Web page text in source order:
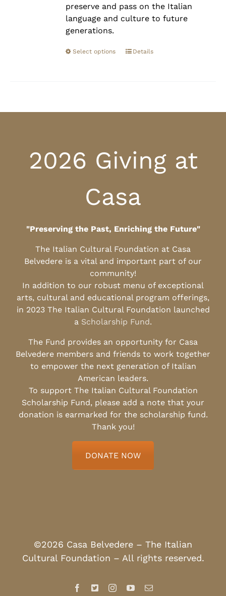
preserve and pass on the Italian
language and culture to future
generations.
Select options Details
2026 Giving at
Casa
"Preserving the Past, Enriching the Future"
The Italian Cultural Foundation at Casa
Belvedere is a vital and important part of our
community!
In addition to our robust menu of exceptional
arts, cultural and educational program offerings,
in 2023 The Italian Cultural Foundation launched
a Scholarship Fund.
The Fund provides an opportunity for Casa
Belvedere members and friends to work together
to empower the next generation of Italian
American leaders.
To support The Italian Cultural Foundation
Scholarship Fund, please add a note that your
donation is earmarked for the scholarship fund.
Thank you!
DONATE NOW
©2026 Casa Belvedere – The Italian
Cultural Foundation – All rights reserved.
Facebook
X InstagramYouTubeEmail